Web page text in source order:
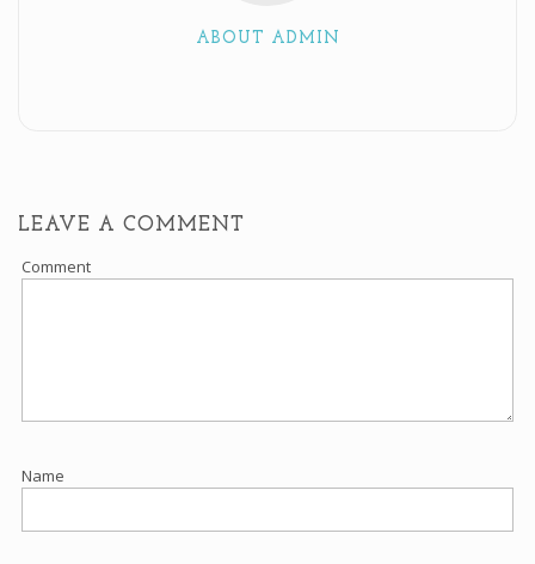
ABOUT ADMIN
LEAVE A COMMENT
Comment
Name